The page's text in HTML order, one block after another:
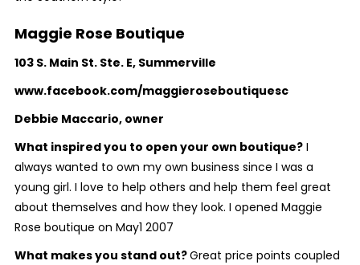
Maggie Rose Boutique
103 S. Main St. Ste. E, Summerville
www.facebook.com/maggieroseboutiquesc
Debbie Maccario, owner
What inspired you to open your own boutique? I
always wanted to own my own business since I was a
young girl. I love to help others and help them feel great
about themselves and how they look. I opened Maggie
Rose boutique on May1 2007
What makes you stand out?Great price points coupled